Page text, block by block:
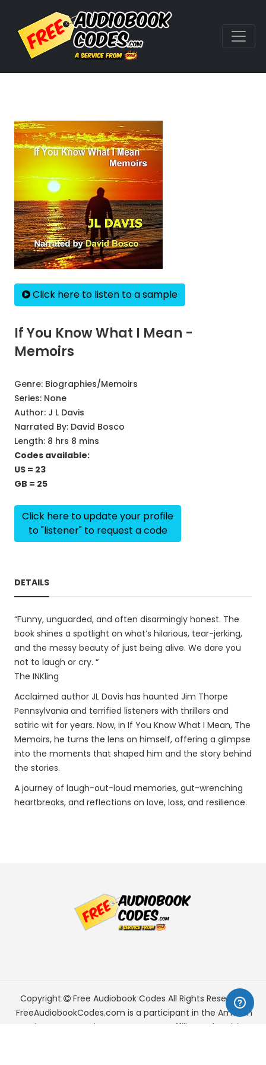
Click here to listen to a sample
If You Know What I Mean -
Memoirs
Genre: Biographies/Memoirs
Series: None
Author: J L Davis
Narrated By: David Bosco
Length: 8 hrs 8 mins
Codes available:
US = 23
GB = 25
Click here to update your profile
to "listener" to request a code
DETAILS
“Funny, unguarded, and often disarmingly honest. The
book shines a spotlight on what’s hilarious, tear-jerking,
and the messy beauty of just being alive. We dare you
not to laugh or cry. “
The INKling
Acclaimed author JL Davis has haunted Jim Thorpe
Pennsylvania and terrified listeners with thrillers and
satiric wit for years. Now, in If You Know What I Mean, The
Memoirs, he turns the lens on himself, offering a glimpse
into the moments that shaped him and the story behind
the stories.
A journey of laugh-out-loud memories, gut-wrenching
heartbreaks, and reflections on love, loss, and resilience.
Copyright Free Audiobook Codes All Rights Reserved.
FreeAudiobookCodes.com is a participant in the Amazon
Services LLC Associates Program, an affiliate advertising